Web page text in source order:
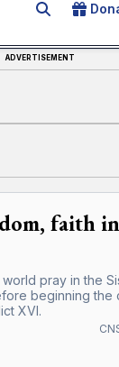
Search for
ADVERTISEMENT
faith
pray in the
beginning
XVI.